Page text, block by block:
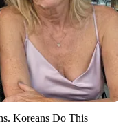
Koreans Do This